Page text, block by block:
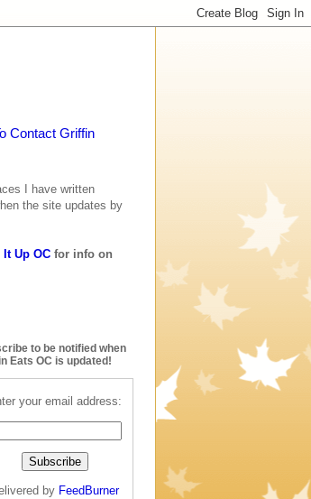
Contact Griffin
I have written
the site updates by
It Up OC for info on
to be notified when
Eats OC is updated!
your email address:
by FeedBurner